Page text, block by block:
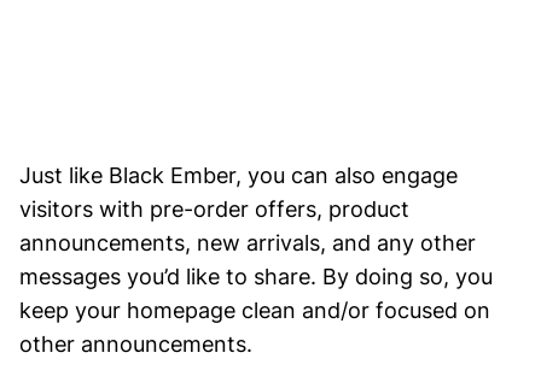
Just like Black Ember, you can also engage
visitors with pre-order offers, product
announcements, new arrivals, and any other
messages you’d like to share. By doing so, you
keep your homepage clean and/or focused on
other announcements.